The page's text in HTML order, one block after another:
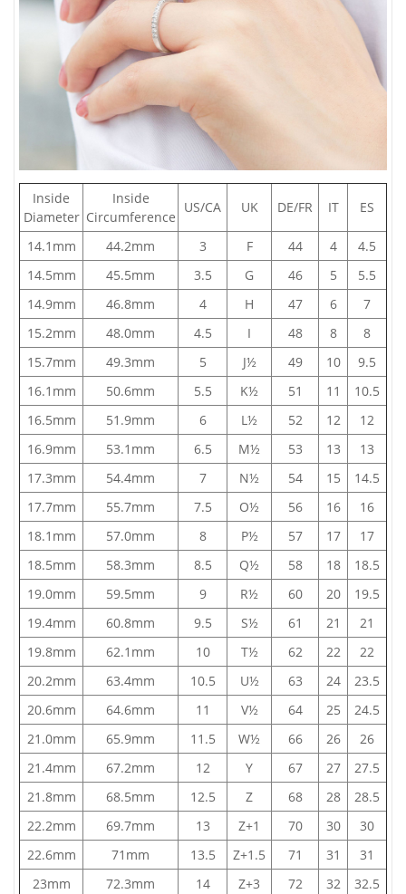
Inside
Diameter
Inside
Circumference
US/CA UK DE/FR IT ES
14.1mm 44.2mm 3 F 44 4
4.5
14.5mm
45.5mm 3.5 G 46 5
5.5
14.9mm
46.8mm 4 H 47 6
7
15.2mm
48.0mm 4.5 I 48 8
8
15.7mm
49.3mm 5 J½ 49 10
9.5
16.1mm
50.6mm 5.5 K½ 51 11
10.5
16.5mm
51.9mm 6 L½ 52 12
12
16.9mm
53.1mm 6.5 M½ 53 13
13
17.3mm
54.4mm 7 N½ 54 15
14.5
17.7mm
55.7mm 7.5 O½ 56 16
16
18.1mm
57.0mm 8 P½ 57 17
17
18.5mm
58.3mm 8.5 Q½ 58 18
18.5
19.0mm
59.5mm 9 R½ 60 20
19.5
19.4mm
60.8mm 9.5 S½ 61 21
21
19.8mm
62.1mm 10 T½ 62 22
22
20.2mm
63.4mm 10.5 U½ 63 24
23.5
20.6mm
64.6mm 11 V½ 64 25
24.5
21.0mm
65.9mm 11.5 W½ 66 26
26
21.4mm
67.2mm 12 Y 67 27
27.5
21.8mm
68.5mm 12.5 Z 68 28
28.5
22.2mm
69.7mm 13 Z+1 70 30
30
22.6mm
71mm 13.5 Z+1.5 71 31
31
23mm
72.3mm 14 Z+3 72 32
32.5